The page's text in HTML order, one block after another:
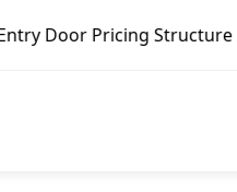
Structure 2020 in